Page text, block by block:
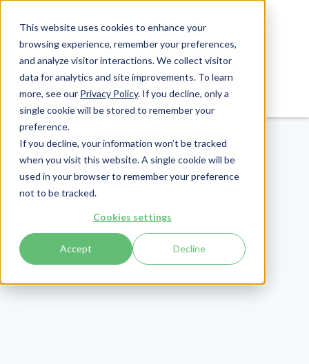
This website uses cookies to enhance your
browsing experience, remember your preferences,
and analyze visitor interactions. We collect visitor
data for analytics and site improvements. To learn
more, see our Privacy Policy. If you decline, only a
single cookie will be stored to remember your
preference.
If you decline, your information won’t be tracked
when you visit this website. A single cookie will be
used in your browser to remember your preference
not to be tracked.
Cookies settings
Accept Decline